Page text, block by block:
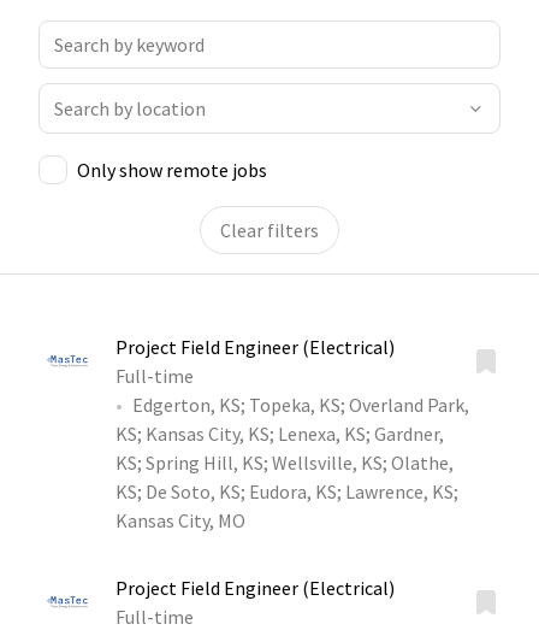
Only show remote jobs
Clear filters
Project Field Engineer (Electrical)
Full-time
Edgerton, KS; Topeka, KS; Overland Park,
KS; Kansas City, KS; Lenexa, KS; Gardner,
KS; Spring Hill, KS; Wellsville, KS; Olathe,
KS; De Soto, KS; Eudora, KS; Lawrence, KS;
Kansas City, MO
Project Field Engineer (Electrical)
Full-time